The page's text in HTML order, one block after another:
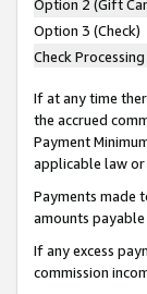
Option 2 (Gift
Option 3 (Check)
Check Processing
If at any time
the accrued
Payment
applicable law
Payments made
amounts
If any excess
commission